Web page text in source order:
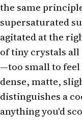
the same
supersaturated
agitated at the
of tiny crystals
—too small to
dense, matte,
distinguishes a
anything you'd